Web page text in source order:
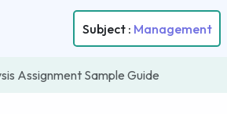
Subject : Management
Assignment Sample Guide